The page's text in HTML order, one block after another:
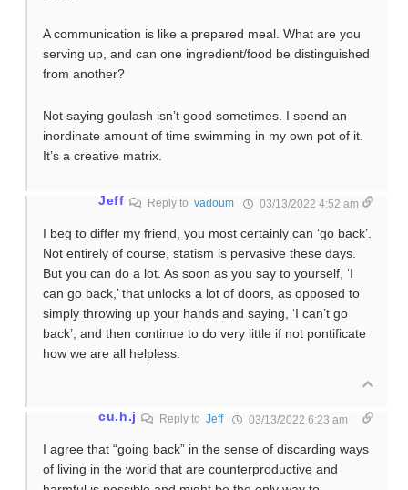
A communication is like a prepared meal. What are you
serving up, and can one ingredient/food be distinguished
from another?
Not saying goulash isn’t good sometimes. I spend an
inordinate amount of time swimming in my own pot of it.
It’s a creative matrix.
Jeff Reply to vadoum 03/13/2022 4:52 am
I beg to differ my friend, you most certainly can ‘go back’.
Not entirely of course, statism is pervasive these days.
But you can do a lot. As soon as you say to yourself, ‘I
can go back,’ that unlocks a lot of doors, as opposed to
simply throwing up your hands and saying, ‘I can’t go
back’, and then continue to do very little if not pontificate
how we are all helpless.
cu.h.j Reply toJeff 03/13/2022 6:23 am
I agree that “going back” in the sense of discarding ways
of living in the world that are counterproductive and